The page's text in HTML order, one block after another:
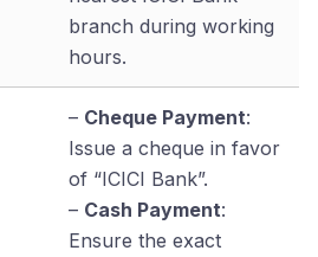
branch during working
hours.
– Cheque Payment:
Issue a cheque in favor
of “ICICI Bank”.
– Cash Payment:
Ensure the exact